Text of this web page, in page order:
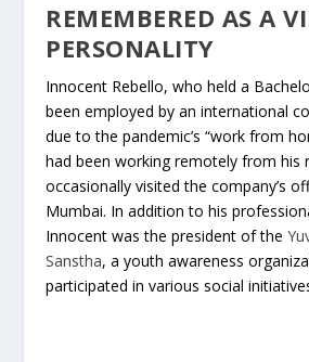
REMEMBERED AS A
PERSONALITY
Innocent Rebello, who held a
been employed by an international
due to the pandemic’s “work from
had been working remotely from his
occasionally visited the company’s
Mumbai. In addition to his
Innocent was the president of the
Sanstha, a youth awareness
participated in various social